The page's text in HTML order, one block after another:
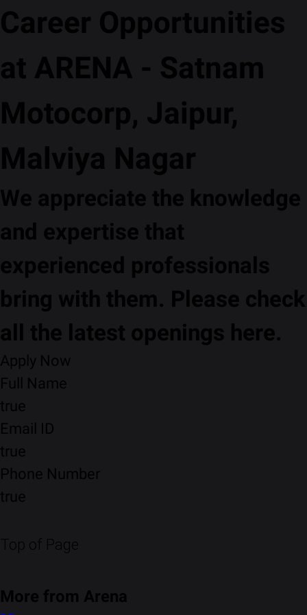
Career Opportunities
at ARENA - Satnam
Motocorp, Jaipur,
Malviya Nagar
We appreciate the knowledge
and expertise that
experienced professionals
bring with them. Please check
all the latest openings here.
Apply Now
Full Name
true
Email ID
true
Phone Number
true
Top of Page
More from Arena